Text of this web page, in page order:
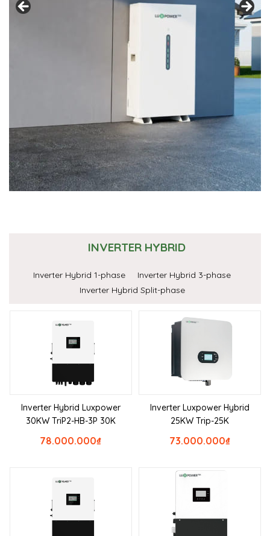
INVERTER HYBRID
Inverter Hybrid 1-phase
Inverter Hybrid 3-phase
Inverter Hybrid Split-phase
Inverter Hybrid Luxpower
30KW TriP2-HB-3P 30K
₫
78.000.000
Inverter Luxpower Hybrid
25KW Trip-25K
₫
73.000.000